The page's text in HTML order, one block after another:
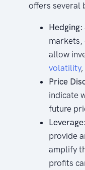
offers several
Hedging:
markets,
allow
volatility,
Price
indicate
future
Leverage:
provide
amplify
profits